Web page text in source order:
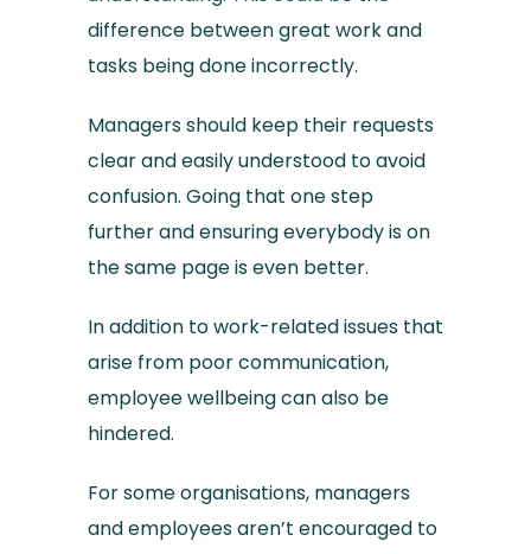
difference between great work and
tasks being done incorrectly.
Managers should keep their requests
clear and easily understood to avoid
confusion. Going that one step
further and ensuring everybody is on
the same page is even better.
In addition to work-related issues that
arise from poor communication,
employee wellbeing can also be
hindered.
For some organisations, managers
and employees aren’t encouraged to